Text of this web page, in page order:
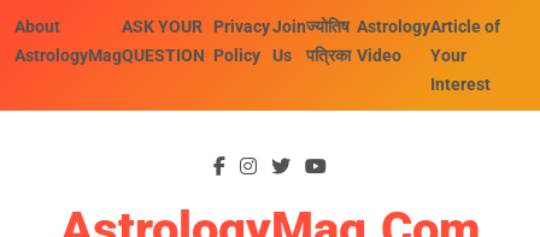
About
AstrologyMag
ASK YOUR
QUESTION
Privacy
Policy
Join
Us
ज्योतिष
पत्रिका
Astrology
Video
Article of
Your
Interest